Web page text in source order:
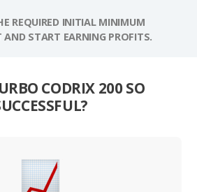
REQUIRED INITIAL MINIMUM
AND START EARNING PROFITS.
CODRIX 200 SO